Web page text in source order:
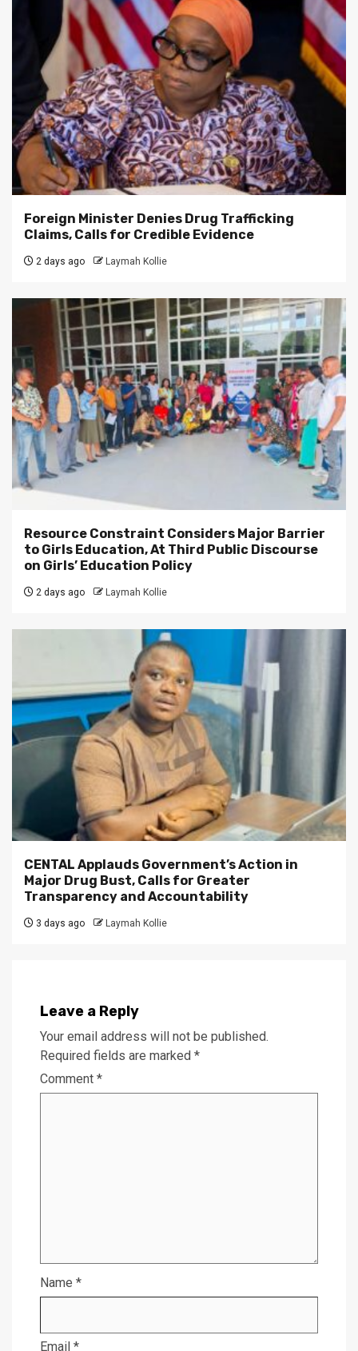
Foreign Minister Denies Drug Trafficking
Claims, Calls for Credible Evidence
2 days ago Laymah Kollie
Resource Constraint Considers Major Barrier
to Girls Education, At Third Public Discourse
on Girls’ Education Policy
2 days ago Laymah Kollie
CENTAL Applauds Government’s Action in
Major Drug Bust, Calls for Greater
Transparency and Accountability
3 days ago Laymah Kollie
Leave a Reply
Your email address will not be published.
Required fields are marked *
Comment *
Name *
Email *